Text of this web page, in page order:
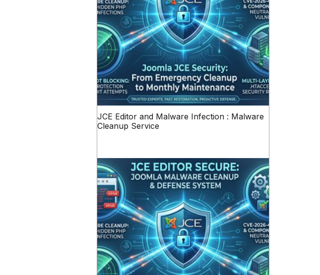
JCE Editor and Malware Infection : Malware
Cleanup Service